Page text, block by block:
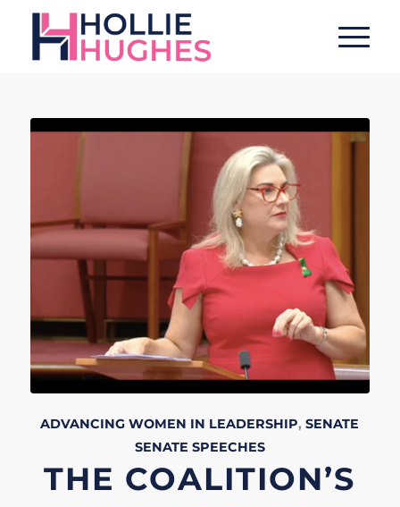
ADVANCING WOMEN IN LEADERSHIP,SENATE
SENATE SPEECHES
THE COALITION’S